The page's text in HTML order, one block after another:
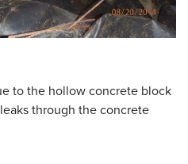
to the hollow concrete block
through the concrete